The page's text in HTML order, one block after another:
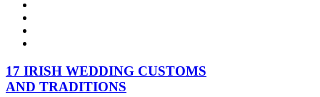
17 IRISH WEDDING CUSTOMS
AND TRADITIONS